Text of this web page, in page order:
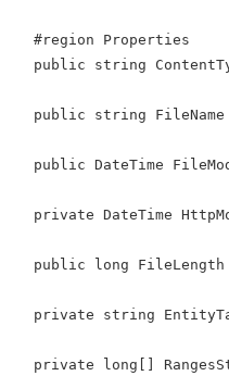
  #region Properties
public string
public string
public DateTime
private DateTime
public long
private string
private long[]